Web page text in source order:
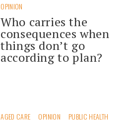
OPINION
Who carries the
consequences when
things don’t go
according to plan?
AGED CARE OPINION PUBLIC HEALTH